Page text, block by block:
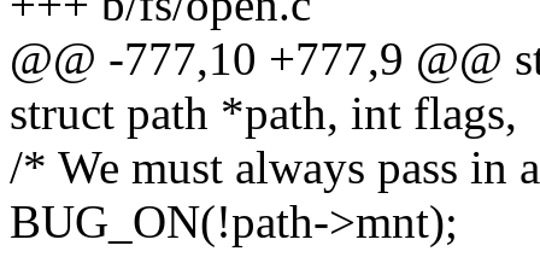
@@ -777,10 +777,9 @@
struct path *path, int flags,
/* We must always pass in
BUG_ON(!path->mnt);